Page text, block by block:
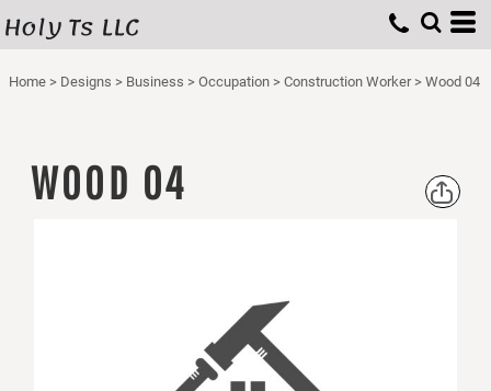
Holy Ts LLC
Home > Designs > Business > Occupation > Construction Worker > Wood 04
WOOD 04